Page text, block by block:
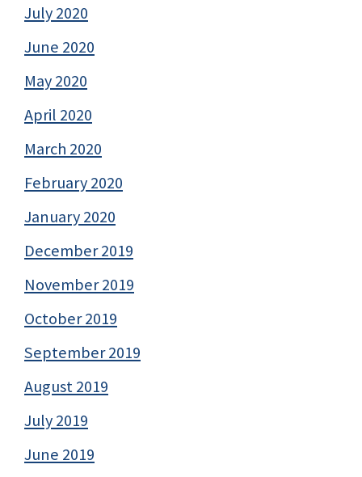
July 2020
June 2020
May 2020
April 2020
March 2020
February 2020
January 2020
December 2019
November 2019
October 2019
September 2019
August 2019
July 2019
June 2019